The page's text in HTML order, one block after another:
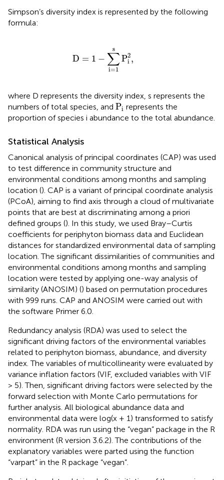
Simpson’s diversity index is represented by the following
formula:
D = 1 −
s
∑
i=1
P2
i ,
1
where D represents the diversity index, s represents the
numbers of total species, and Pi
Pi represents the
proportion of species i abundance to the total abundance.
Statistical Analysis
Canonical analysis of principal coordinates (CAP) was used
to test difference in community structure and
environmental conditions among months and sampling
location (). CAP is a variant of principal coordinate analysis
(PCoA), aiming to find axis through a cloud of multivariate
points that are best at discriminating among a priori
defined groups (). In this study, we used Bray–Curtis
coefficients for periphyton biomass data and Euclidean
distances for standardized environmental data of sampling
location. The significant dissimilarities of communities and
environmental conditions among months and sampling
location were tested by applying one-way analysis of
similarity (ANOSIM) () based on permutation procedures
with 999 runs. CAP and ANOSIM were carried out with
the software Primer 6.0.
Redundancy analysis (RDA) was used to select the
significant driving factors of the environmental variables
related to periphyton biomass, abundance, and diversity
index. The variables of multicollinearity were evaluated by
variance inflation factors (VIF, excluded variables with VIF
> 5). Then, significant driving factors were selected by the
forward selection with Monte Carlo permutations for
further analysis. All biological abundance data and
environmental data were log(x + 1) transformed to satisfy
normality. RDA was run using the “vegan” package in the R
environment (R version 3.6.2). The contributions of the
explanatory variables were parted using the function
“varpart” in the R package “vegan”.